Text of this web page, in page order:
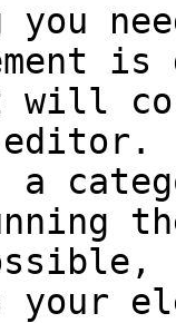
is
will
a
your